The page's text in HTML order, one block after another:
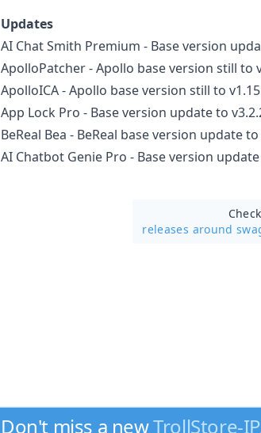
Updates
AI Chat Smith Premium - Base version
ApolloPatcher - Apollo base version still to
ApolloICA - Apollo base version still to
App Lock Pro - Base version update to
BeReal Bea - BeReal base version update to
AI Chatbot Genie Pro - Base version
releases around
Don't miss a newTrollStore-